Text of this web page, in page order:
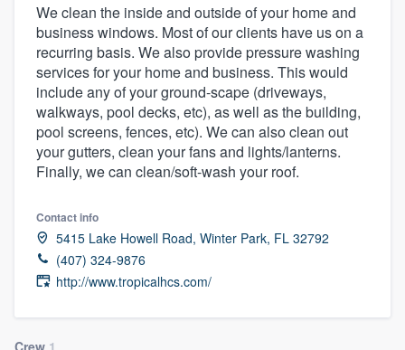
We clean the inside and outside of your home and
business windows. Most of our clients have us on a
recurring basis. We also provide pressure washing
services for your home and business. This would
include any of your ground-scape (driveways,
walkways, pool decks, etc), as well as the building,
pool screens, fences, etc). We can also clean out
your gutters, clean your fans and lights/lanterns.
Finally, we can clean/soft-wash your roof.
Contact info
5415 Lake Howell Road, Winter Park, FL 32792
(407) 324-9876
http://www.tropicalhcs.com/
Crew 1
Welcome to our